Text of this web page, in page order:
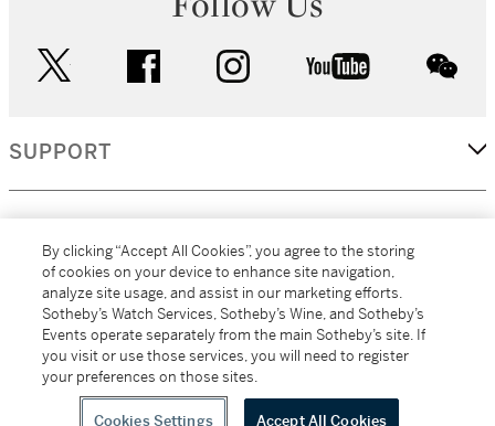
facebook instagram youtube
SUPPORT
MORE...
All alcoholic beverage sales in New York are made solely by
Sotheby's Wine (NEW L1046028)
By clicking “Accept All Cookies”, you agree to the storing
of cookies on your device to enhance site navigation,
analyze site usage, and assist in our marketing efforts.
Sotheby’s Watch Services, Sotheby’s Wine, and Sotheby’s
Events operate separately from the main Sotheby’s site. If
you visit or use those services, you will need to register
your preferences on those sites.
Cookies Settings Accept All Cookies